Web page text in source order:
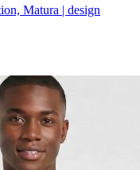
Matura | design